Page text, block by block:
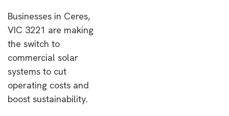
Businesses in Ceres,
VIC 3221 are making
the switch to
commercial solar
systems to cut
operating costs and
boost sustainability.